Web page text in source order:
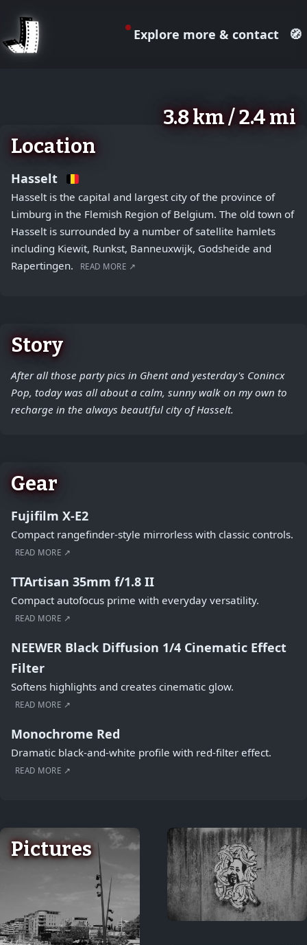
Explore more & contact 🧭
3.8 km / 2.4 mi
−
Location
Hasselt
Hasselt is the capital and largest city of the province of
Limburg in the Flemish Region of Belgium. The old town of
Hasselt is surrounded by a number of satellite hamlets
including Kiewit, Runkst, Banneuxwijk, Godsheide and
Rapertingen.
READ MORE ↗
Story
After all those party pics in Ghent and yesterday's Conincx
Pop, today was all about a calm, sunny walk on my own to
recharge in the always beautiful city of Hasselt.
Gear
Fujifilm X-E2
Compact rangefinder-style mirrorless with classic controls.
READ MORE ↗
TTArtisan 35mm f/1.8 II
Compact autofocus prime with everyday versatility.
READ MORE ↗
NEEWER Black Diffusion 1/4 Cinematic Effect
Filter
Softens highlights and creates cinematic glow.
READ MORE ↗
Monochrome Red
Dramatic black-and-white profile with red-filter effect.
READ MORE ↗
Pictures